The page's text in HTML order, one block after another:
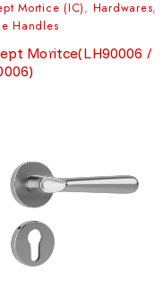
Mortice (IC), Hardwares,
Handles
Moritce(LH90006 /